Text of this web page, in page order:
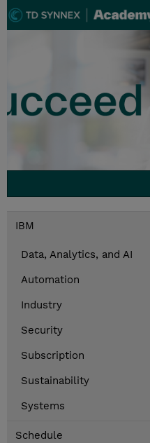
IBM
Data, Analytics, and AI
Automation
Industry
Security
Subscription
Sustainability
Systems
Schedule